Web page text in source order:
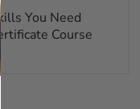
You Need
Course